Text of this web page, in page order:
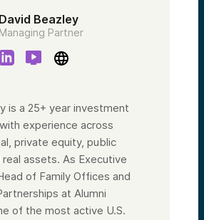
David Beazley
Managing Partner
is a 25+ year investment
experience across
private equity, public
assets. As Executive
of Family Offices and
at Alumni
of the most active U.S.